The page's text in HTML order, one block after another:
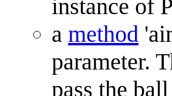
instance of
a method
parameter.
pass the